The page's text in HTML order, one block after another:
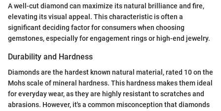
A well-cut diamond can maximize its natural brilliance and fire,
elevating its visual appeal. This characteristic is often a
significant deciding factor for consumers when choosing
gemstones, especially for engagement rings or high-end jewelry.
Durability and Hardness
Diamonds are the hardest known natural material, rated 10 on the
Mohs scale of mineral hardness. This hardness makes them ideal
for everyday wear, as they are highly resistant to scratches and
abrasions. However, it's a common misconception that diamonds